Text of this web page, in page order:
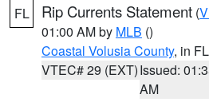
FL Rip Currents Statement (
01:00 AM by MLB ()
Coastal Volusia County, in FL
VTEC# 29 (EXT)Issued:
AM